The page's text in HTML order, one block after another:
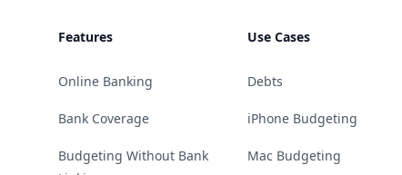
Features
Online Banking
Bank Coverage
Budgeting Without Bank
Use Cases
Debts
iPhone Budgeting
Mac Budgeting